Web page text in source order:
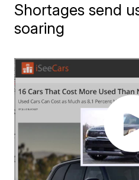
Shortages send
soaring